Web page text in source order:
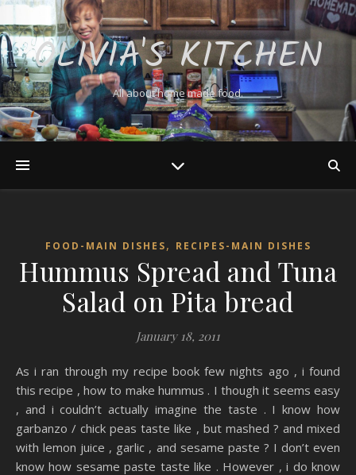
OLIVIA'S KITCHEN
All about home made food.
FOOD-MAIN DISHES, RECIPES-MAIN DISHES
Hummus Spread and Tuna
Salad on Pita bread
January 18, 2011
As i ran through my recipe book few nights ago , i found
this recipe , how to make hummus . I though it seems easy
, and i couldn’t actually imagine the taste . I know how
garbanzo / chick peas taste like , but mashed ? and mixed
with lemon juice , garlic , and sesame paste ? I don’t even
know how sesame paste taste like . However , i do know